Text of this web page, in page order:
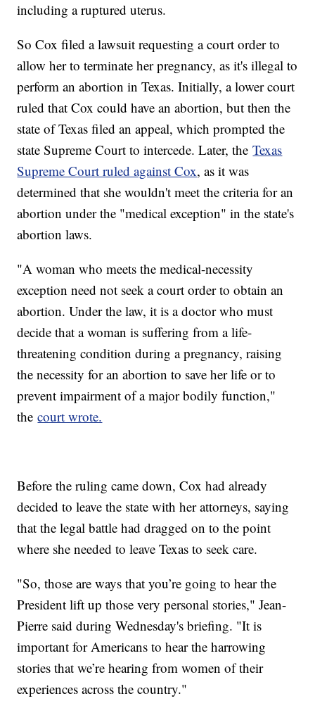
including a ruptured uterus.
So Cox filed a lawsuit requesting a court order to
allow her to terminate her pregnancy, as it's illegal to
perform an abortion in Texas. Initially, a lower court
ruled that Cox could have an abortion, but then the
state of Texas filed an appeal, which prompted the
state Supreme Court to intercede. Later, theTexas
Supreme Court ruled against Cox, as it was
determined that she wouldn't meet the criteria for an
abortion under the "medical exception" in the state's
abortion laws.
"A woman who meets the medical-necessity
exception need not seek a court order to obtain an
abortion. Under the law, it is a doctor who must
decide that a woman is suffering from a life-
threatening condition during a pregnancy, raising
the necessity for an abortion to save her life or to
prevent impairment of a major bodily function,"
thecourt wrote.
Before the ruling came down, Cox had already
decided to leave the state with her attorneys, saying
that the legal battle had dragged on to the point
where she needed to leave Texas to seek care.
"So, those are ways that you’re going to hear the
President lift up those very personal stories," Jean-
Pierre said during Wednesday's briefing. "It is
important for Americans to hear the harrowing
stories that we’re hearing from women of their
experiences across the country."